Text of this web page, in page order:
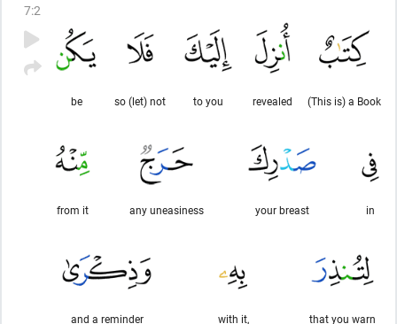
7:2
(This is) a Book
revealed
to you
so (let) not
be
in
your breast
any uneasiness
from it
that you warn
with it,
and a reminder